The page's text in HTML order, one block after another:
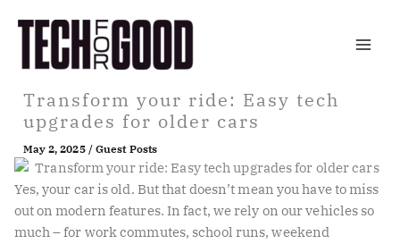
content
Transform your ride: Easy tech
upgrades for older cars
May 2, 2025 / Guest Posts
Yes, your car is old. But that doesn’t mean you have to miss
out on modern features. In fact, we rely on our vehicles so
much – for work commutes, school runs, weekend